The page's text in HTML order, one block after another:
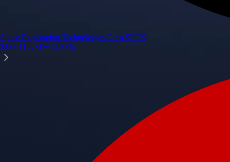
Space Exploration Technologies Corp.SPCX
$133.11 USD+15.83%